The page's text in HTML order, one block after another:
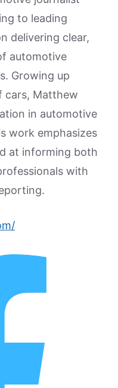
to leading
delivering clear,
automotive
Growing up
cars, Matthew
in automotive
work emphasizes
at informing both
with